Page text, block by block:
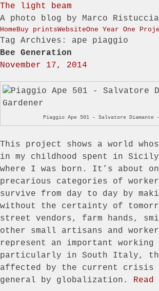
The light beam
A photo blog by Marco Ristuccia
Menu
Skip to content
HomeBuy printsWebsiteOne Year One
Tag Archives: ape piaggio
Bee Generation
November 17, 2014
Piaggio Ape 501 – Salvatore Diamante
This project shows a world
in my childhood spent in
where I was born. It’s about
precarious categories of
survive from day to day by
without the certainty of
street vendors, farm hands,
other small artisans and
represent an important working
particularly in South Italy,
affected by the current crisis
general by globalization. Read